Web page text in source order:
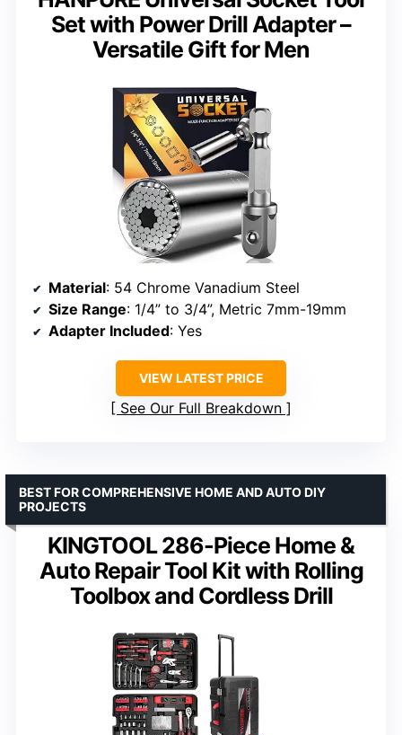
Set with Power Drill Adapter –
Versatile Gift for Men
Material: 54 Chrome Vanadium Steel
Size Range: 1/4” to 3/4”, Metric 7mm-19mm
Adapter Included: Yes
VIEW LATEST PRICE
See Our Full Breakdown
KINGTOOL 286-Piece Home &
Auto Repair Tool Kit with Rolling
Toolbox and Cordless Drill
BEST FOR COMPREHENSIVE HOME AND AUTO DIY
PROJECTS